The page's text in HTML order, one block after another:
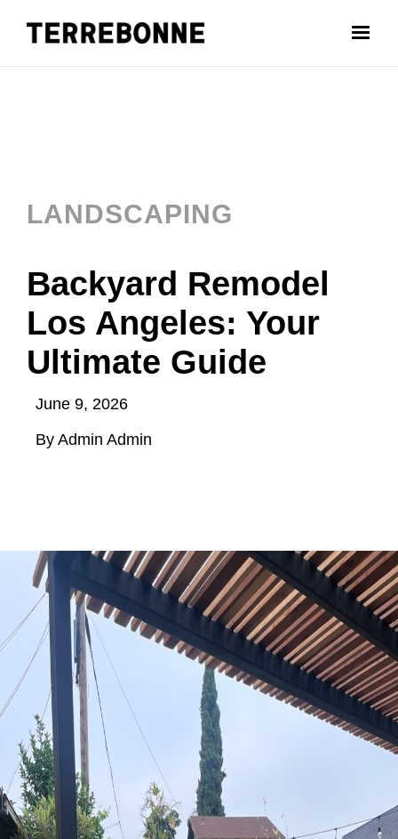
LANDSCAPING
Backyard Remodel
Los Angeles: Your
Ultimate Guide
June 9, 2026
By Admin Admin